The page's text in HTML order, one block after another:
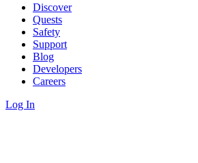
Discover
Quests
Safety
Support
Blog
Developers
Careers
Log In